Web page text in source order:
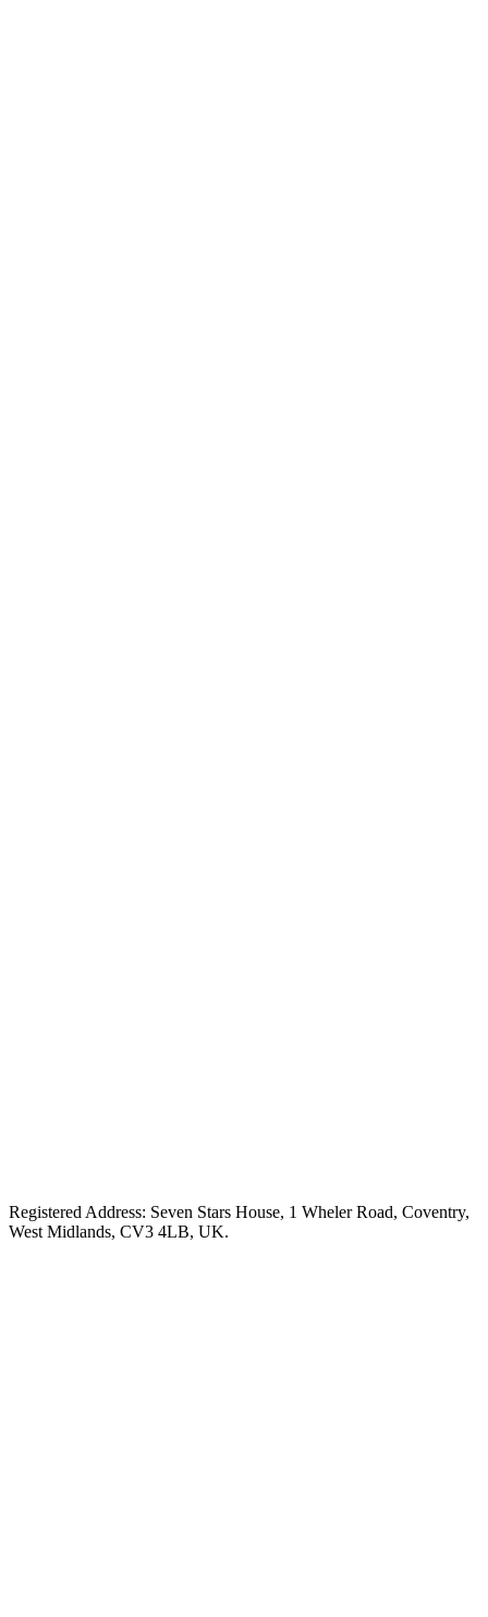
Registered Address: Seven Stars House, 1 Wheler Road, Coventry,
West Midlands, CV3 4LB, UK.